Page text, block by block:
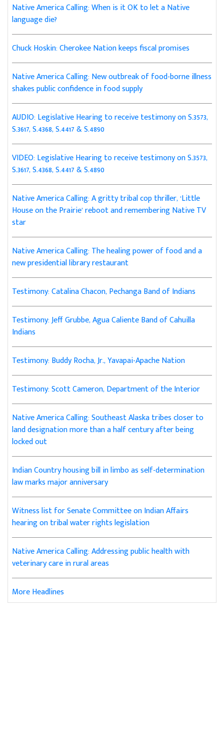
Native America Calling: When is it OK to let a Native
language die?
Chuck Hoskin: Cherokee Nation keeps fiscal promises
Native America Calling: New outbreak of food-borne illness
shakes public confidence in food supply
AUDIO: Legislative Hearing to receive testimony on S.3573,
S.3617, S.4368, S.4417 & S.4890
VIDEO: Legislative Hearing to receive testimony on S.3573,
S.3617, S.4368, S.4417 & S.4890
Native America Calling: A gritty tribal cop thriller, ‘Little
House on the Prairie’ reboot and remembering Native TV
star
Native America Calling: The healing power of food and a
new presidential library restaurant
Testimony: Catalina Chacon, Pechanga Band of Indians
Testimony: Jeff Grubbe, Agua Caliente Band of Cahuilla
Indians
Testimony: Buddy Rocha, Jr., Yavapai-Apache Nation
Testimony: Scott Cameron, Department of the Interior
Native America Calling: Southeast Alaska tribes closer to
land designation more than a half century after being
locked out
Indian Country housing bill in limbo as self-determination
law marks major anniversary
Witness list for Senate Committee on Indian Affairs
hearing on tribal water rights legislation
Native America Calling: Addressing public health with
veterinary care in rural areas
More Headlines